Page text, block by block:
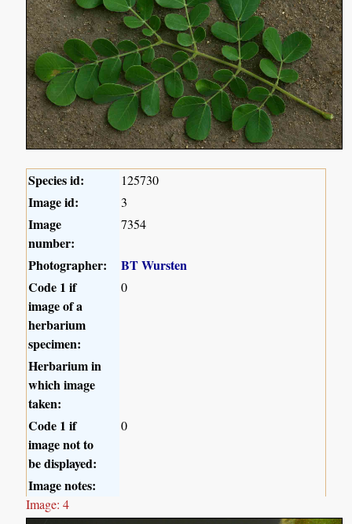
Species id: 125730
Image id: 3
Image
number:
7354
Photographer:
BT Wursten
Code 1 if
image of a
herbarium
specimen:
0
Herbarium in
which image
taken:
Code 1 if
image not to
be displayed:
0
Image notes:
Image: 4